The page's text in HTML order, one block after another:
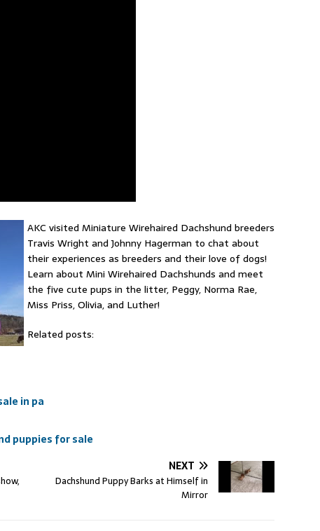
AKC visited Miniature Wirehaired Dachshund breeders
Travis Wright and Johnny Hagerman to chat about
their experiences as breeders and their love of dogs!
Learn about Mini Wirehaired Dachshunds and meet
the five cute pups in the litter, Peggy, Norma Rae,
Miss Priss, Olivia, and Luther!
Related posts:
in pa
puppies for sale
NEXT
Dachshund Puppy Barks at Himself in
Mirror